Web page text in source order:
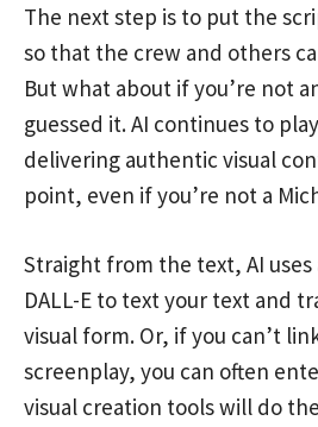
The next step is to put the
so that the crew and others
But what about if you’re not
guessed it. AI continues to
delivering authentic visual
point, even if you’re not a
Straight from the text, AI
DALL-E to text your text and
visual form. Or, if you can’t
screenplay, you can often
visual creation tools will do